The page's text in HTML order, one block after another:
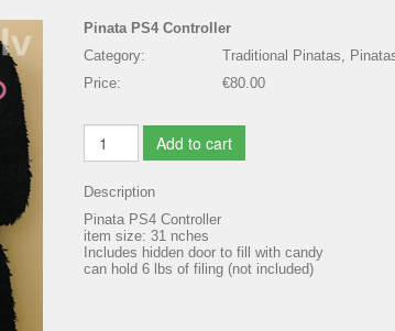
Pinata PS4 Controller
Category:
Traditional Pinatas,
Price:
€80.00
Add to cart
Description
Pinata PS4 Controller
item size: 31 nches
Includes hidden door to fill with candy
can hold 6 lbs of filing (not included)